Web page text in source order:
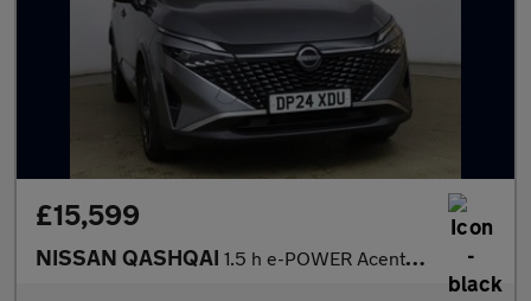
£15,599
NISSAN QASHQAI 1.5 h e-POWER Acenta Premium SUV 5dr Petrol Hybrid Auto Euro 6 (